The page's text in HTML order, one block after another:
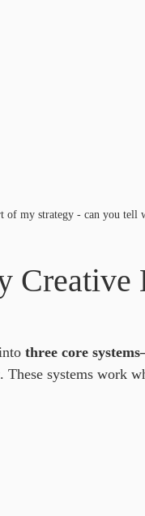
of my strategy - can you tell
Creative
three core
systems work